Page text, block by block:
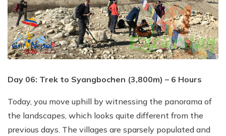
Day 06: Trek to Syangbochen (3,800m) – 6 Hours
Today, you move uphill by witnessing the panorama of
the landscapes, which looks quite different from the
previous days. The villages are sparsely populated and